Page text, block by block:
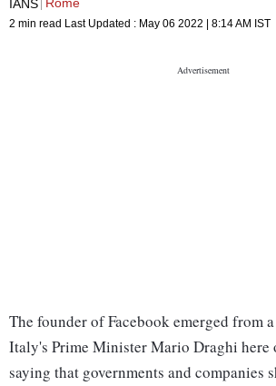
IANS
2 min read Last Updated : May 06 2022 | 8:14 AM IST
The founder of Facebook emerged from
Italy's Prime Minister Mario Draghi here
saying that governments and companies